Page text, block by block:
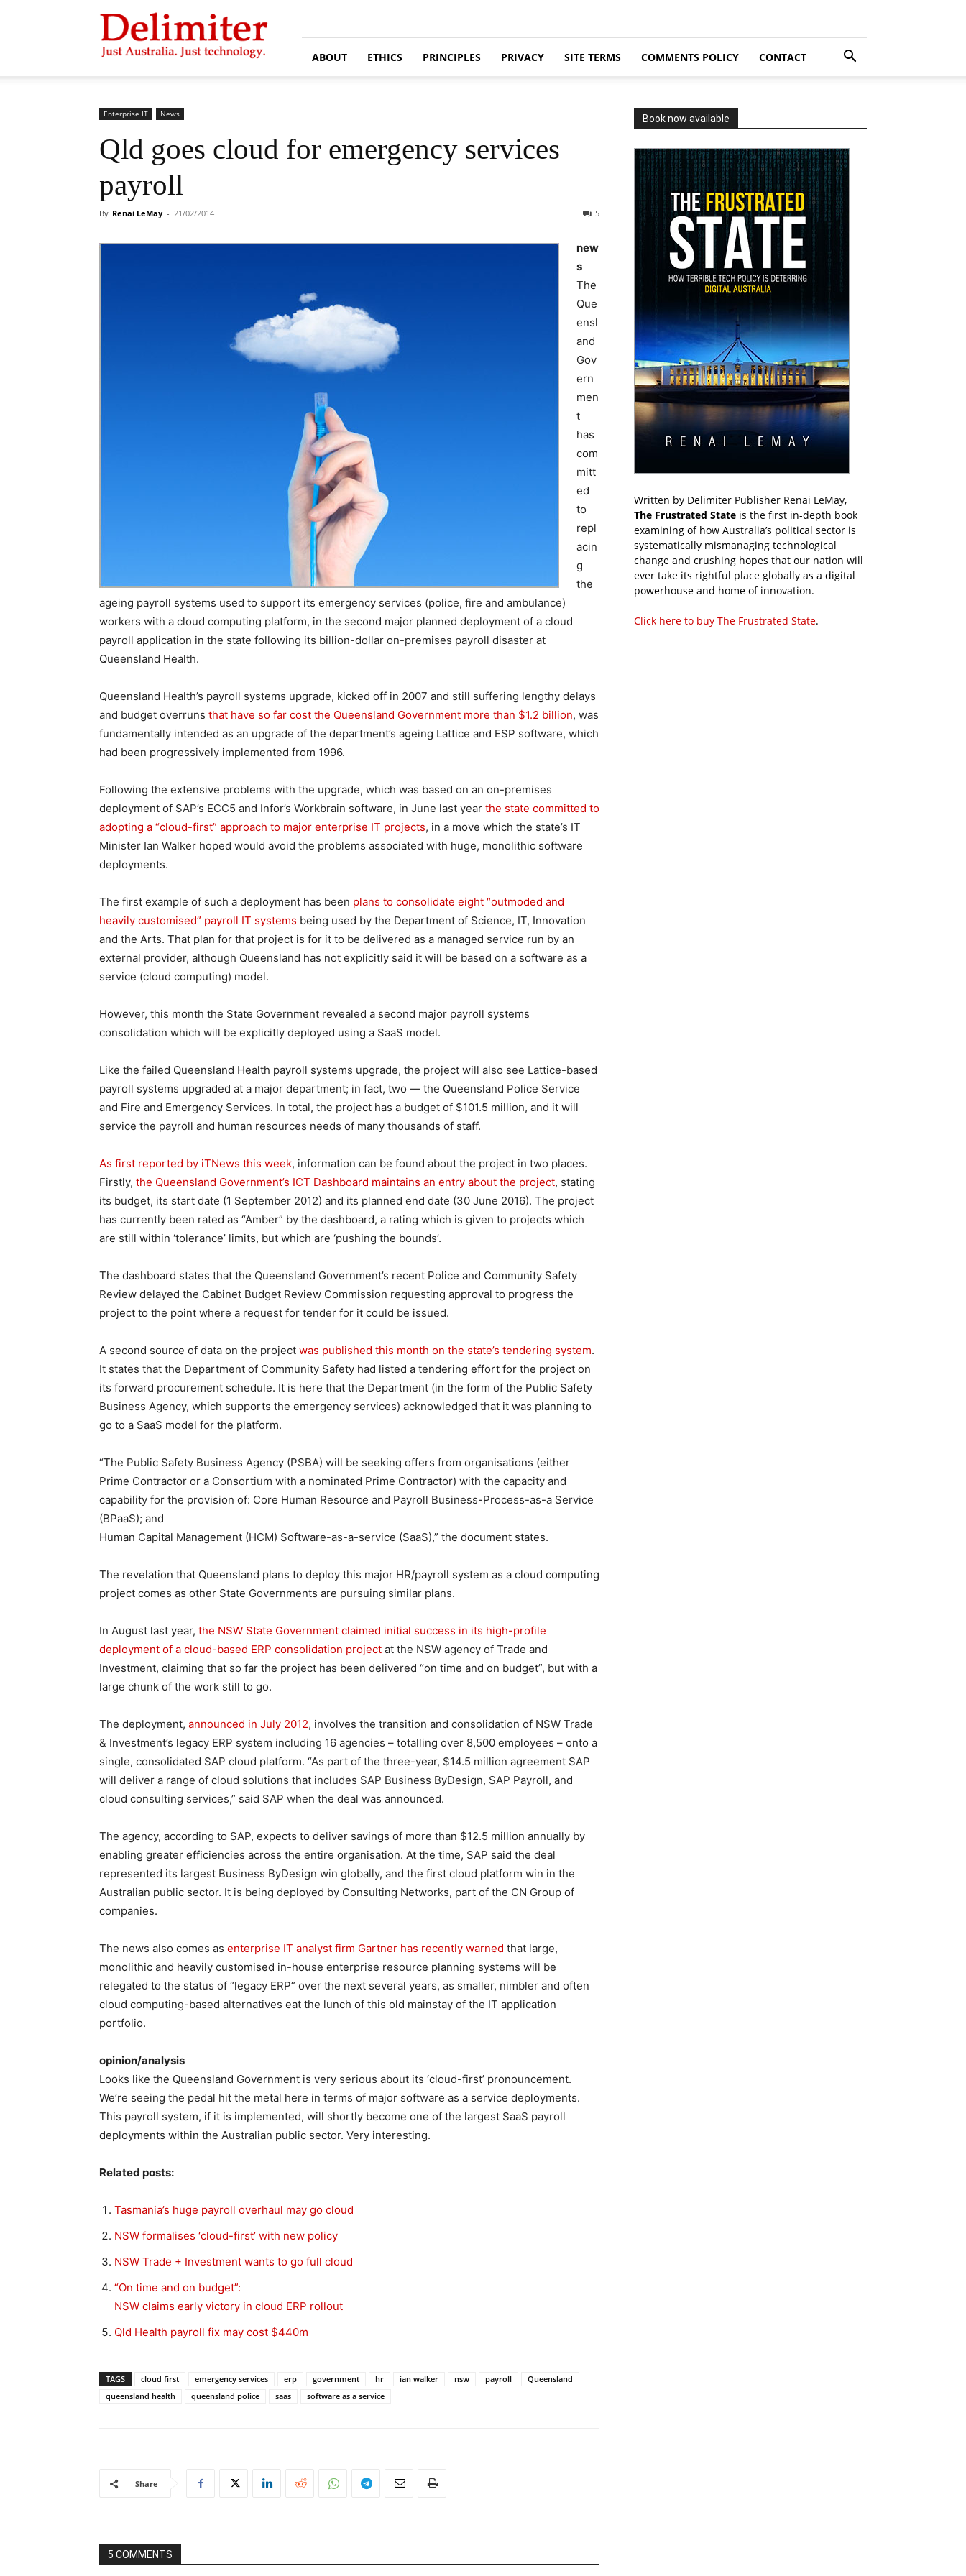
Delimiter
ABOUT ETHICS PRINCIPLES PRIVACY SITE TERMS COMMENTS POLICY CONTACT
Enterprise IT News
Qld goes cloud for emergency services
payroll
By Renai LeMay - 21/02/2014 5
new
s
The
Que
ensl
and
Gov
ern
men
t
has
com
mitt
ed
to
repl
acin
g
the
ageing payroll systems used to support its emergency services (police, fire and ambulance)
workers with a cloud computing platform, in the second major planned deployment of a cloud
payroll application in the state following its billion-dollar on-premises payroll disaster at
Queensland Health.
Queensland Health’s payroll systems upgrade, kicked off in 2007 and still suffering lengthy delays
and budget overruns that have so far cost the Queensland Government more than $1.2 billion, was
fundamentally intended as an upgrade of the department’s ageing Lattice and ESP software, which
had been progressively implemented from 1996.
Following the extensive problems with the upgrade, which was based on an on-premises
deployment of SAP’s ECC5 and Infor’s Workbrain software, in June last year the state committed to
adopting a “cloud-first” approach to major enterprise IT projects, in a move which the state’s IT
Minister Ian Walker hoped would avoid the problems associated with huge, monolithic software
deployments.
The first example of such a deployment has been plans to consolidate eight “outmoded and
heavily customised” payroll IT systems being used by the Department of Science, IT, Innovation
and the Arts. That plan for that project is for it to be delivered as a managed service run by an
external provider, although Queensland has not explicitly said it will be based on a software as a
service (cloud computing) model.
However, this month the State Government revealed a second major payroll systems
consolidation which will be explicitly deployed using a SaaS model.
Like the failed Queensland Health payroll systems upgrade, the project will also see Lattice-based
payroll systems upgraded at a major department; in fact, two — the Queensland Police Service
and Fire and Emergency Services. In total, the project has a budget of $101.5 million, and it will
service the payroll and human resources needs of many thousands of staff.
As first reported by iTNews this week, information can be found about the project in two places.
Firstly, the Queensland Government’s ICT Dashboard maintains an entry about the project, stating
its budget, its start date (1 September 2012) and its planned end date (30 June 2016). The project
has currently been rated as “Amber” by the dashboard, a rating which is given to projects which
are still within ‘tolerance’ limits, but which are ‘pushing the bounds’.
The dashboard states that the Queensland Government’s recent Police and Community Safety
Review delayed the Cabinet Budget Review Commission requesting approval to progress the
project to the point where a request for tender for it could be issued.
A second source of data on the project was published this month on the state’s tendering system.
It states that the Department of Community Safety had listed a tendering effort for the project on
its forward procurement schedule. It is here that the Department (in the form of the Public Safety
Business Agency, which supports the emergency services) acknowledged that it was planning to
go to a SaaS model for the platform.
“The Public Safety Business Agency (PSBA) will be seeking offers from organisations (either
Prime Contractor or a Consortium with a nominated Prime Contractor) with the capacity and
capability for the provision of: Core Human Resource and Payroll Business-Process-as-a Service
(BPaaS); and
Human Capital Management (HCM) Software-as-a-service (SaaS),” the document states.
The revelation that Queensland plans to deploy this major HR/payroll system as a cloud computing
project comes as other State Governments are pursuing similar plans.
In August last year, the NSW State Government claimed initial success in its high-profile
deployment of a cloud-based ERP consolidation project at the NSW agency of Trade and
Investment, claiming that so far the project has been delivered “on time and on budget”, but with a
large chunk of the work still to go.
The deployment, announced in July 2012, involves the transition and consolidation of NSW Trade
& Investment’s legacy ERP system including 16 agencies – totalling over 8,500 employees – onto a
single, consolidated SAP cloud platform. “As part of the three-year, $14.5 million agreement SAP
will deliver a range of cloud solutions that includes SAP Business ByDesign, SAP Payroll, and
cloud consulting services,” said SAP when the deal was announced.
The agency, according to SAP, expects to deliver savings of more than $12.5 million annually by
enabling greater efficiencies across the entire organisation. At the time, SAP said the deal
represented its largest Business ByDesign win globally, and the first cloud platform win in the
Australian public sector. It is being deployed by Consulting Networks, part of the CN Group of
companies.
The news also comes as enterprise IT analyst firm Gartner has recently warned that large,
monolithic and heavily customised in-house enterprise resource planning systems will be
relegated to the status of “legacy ERP” over the next several years, as smaller, nimbler and often
cloud computing-based alternatives eat the lunch of this old mainstay of the IT application
portfolio.
opinion/analysis
Looks like the Queensland Government is very serious about its ‘cloud-first’ pronouncement.
We’re seeing the pedal hit the metal here in terms of major software as a service deployments.
This payroll system, if it is implemented, will shortly become one of the largest SaaS payroll
deployments within the Australian public sector. Very interesting.
Related posts:
Tasmania’s huge payroll overhaul may go cloud
NSW formalises ‘cloud-first’ with new policy
NSW Trade + Investment wants to go full cloud
“On time and on budget”:
NSW claims early victory in cloud ERP rollout
Qld Health payroll fix may cost $440m
TAGS cloud first emergency services erp government hr ian walker nsw payroll
Queensland
queensland health
queensland police saas software as a service
Share
5 COMMENTS
Book now available
Written by Delimiter Publisher Renai LeMay,
The Frustrated State is the first in-depth book
examining of how Australia’s political sector is
systematically mismanaging technological
change and crushing hopes that our nation will
ever take its rightful place globally as a digital
powerhouse and home of innovation.
Click here to buy The Frustrated State.